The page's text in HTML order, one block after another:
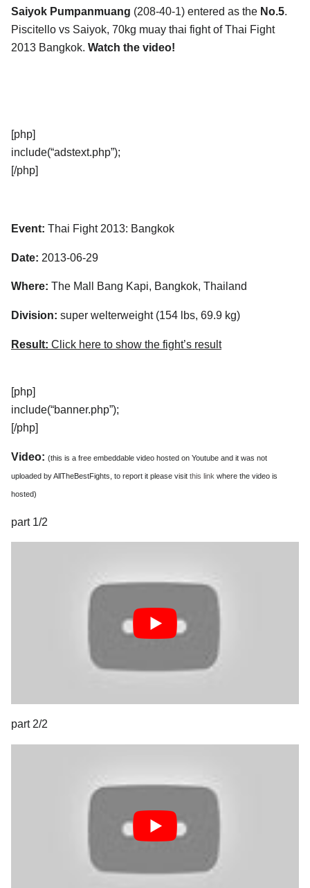
Saiyok Pumpanmuang (208-40-1) entered as the No.5.
Piscitello vs Saiyok, 70kg muay thai fight of Thai Fight
2013 Bangkok. Watch the video!
[php]
include(“adstext.php”);
[/php]
Event: Thai Fight 2013: Bangkok
Date: 2013-06-29
Where: The Mall Bang Kapi, Bangkok, Thailand
Division: super welterweight (154 lbs, 69.9 kg)
Result: Click here to show the fight’s result
[php]
include(“banner.php”);
[/php]
Video: (this is a free embeddable video hosted on Youtube and it was not
uploaded by AllTheBestFights, to report it please visit this link where the video is
hosted)
part 1/2
part 2/2